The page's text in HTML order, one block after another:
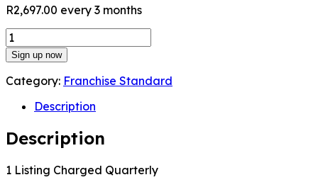
R2,697.00 every 3 months
Franchise
(Standard
Plan)
quantity
Sign up now
Category: Franchise Standard
Description
Description
1 Listing Charged Quarterly